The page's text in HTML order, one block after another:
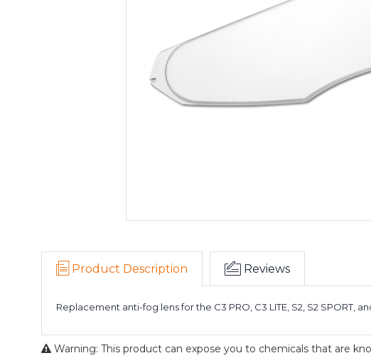
Product Description Reviews
Replacement anti-fog lens for the C3 PRO, C3 LITE, S2, S2 SPORT,
Warning: This product can expose you to chemicals that are